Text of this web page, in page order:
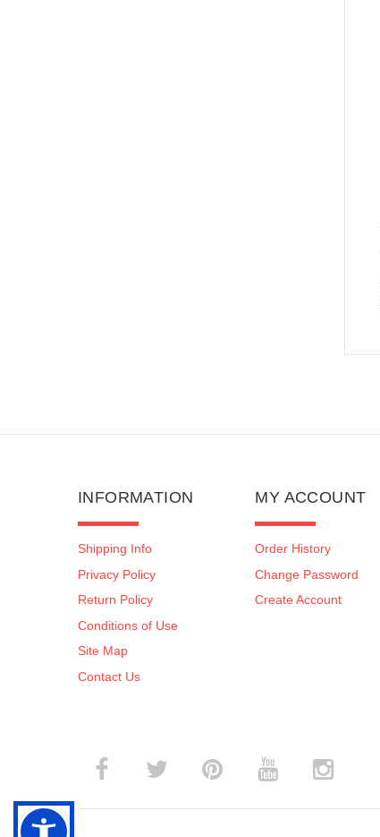
INFORMATION
Shipping Info
Privacy Policy
Return Policy
Conditions of Use
Site Map
Contact Us
MY ACCOUNT
Order History
Change Password
Create Account